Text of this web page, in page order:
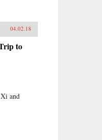
04.02.18
to
and